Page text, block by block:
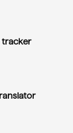
tracker